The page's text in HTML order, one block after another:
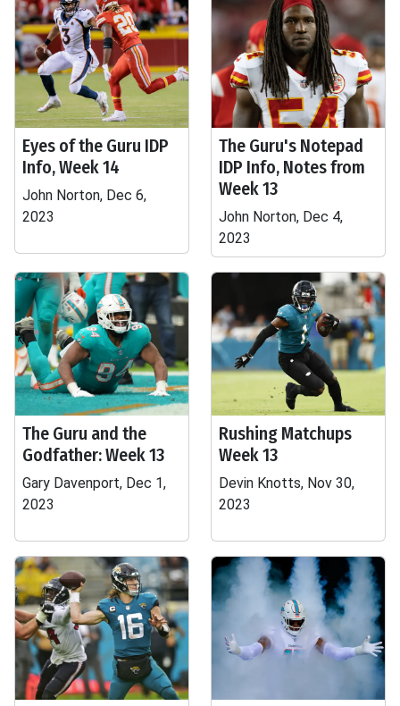
Eyes of the Guru IDP
Info, Week 14
John Norton, Dec 6,
2023
The Guru's Notepad
IDP Info, Notes from
Week 13
John Norton, Dec 4,
2023
The Guru and the
Godfather: Week 13
Gary Davenport, Dec 1,
2023
Rushing Matchups
Week 13
Devin Knotts, Nov 30,
2023